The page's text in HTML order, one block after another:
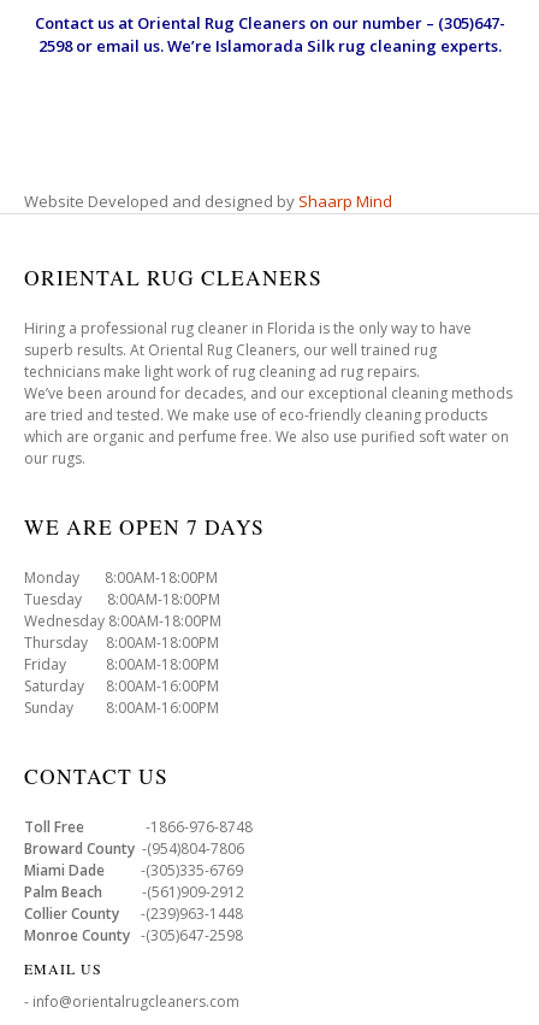
Contact us at Oriental Rug Cleanerson our number – (305)647-
2598 or email us. We’re Islamorada Silk rug cleaning experts.
Website Developed and designed by Shaarp Mind
ORIENTAL RUG CLEANERS
Hiring a professional rug cleaner in Florida is the only way to have
superb results. At Oriental Rug Cleaners, our well trained rug
technicians make light work of rug cleaning ad rug repairs.
We’ve been around for decades, and our exceptional cleaning methods
are tried and tested. We make use of eco-friendly cleaning products
which are organic and perfume free. We also use purified soft water on
our rugs.
WE ARE OPEN 7 DAYS
Monday 8:00AM-18:00PM
Tuesday 8:00AM-18:00PM
Wednesday 8:00AM-18:00PM
Thursday 8:00AM-18:00PM
Friday 8:00AM-18:00PM
Saturday 8:00AM-16:00PM
Sunday 8:00AM-16:00PM
CONTACT US
Toll Free -1866-976-8748
Broward County -(954)804-7806
Miami Dade -(305)335-6769
Palm Beach -(561)909-2912
Collier County -(239)963-1448
Monroe County -(305)647-2598
EMAIL US
- info@orientalrugcleaners.com